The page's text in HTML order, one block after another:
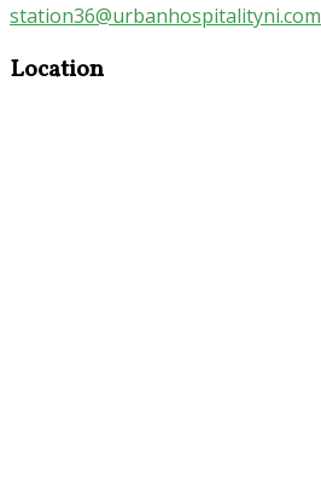
station36@urbanhospitalityni.com
Location